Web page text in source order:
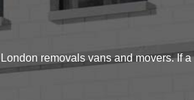
removals vans and movers. If